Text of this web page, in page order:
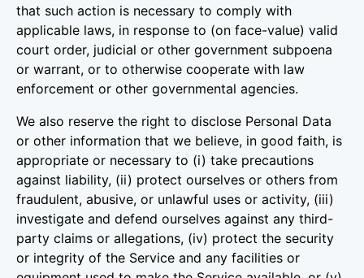
that such action is necessary to comply with
applicable laws, in response to (on face-value) valid
court order, judicial or other government subpoena
or warrant, or to otherwise cooperate with law
enforcement or other governmental agencies.
We also reserve the right to disclose Personal Data
or other information that we believe, in good faith, is
appropriate or necessary to (i) take precautions
against liability, (ii) protect ourselves or others from
fraudulent, abusive, or unlawful uses or activity, (iii)
investigate and defend ourselves against any third-
party claims or allegations, (iv) protect the security
or integrity of the Service and any facilities or